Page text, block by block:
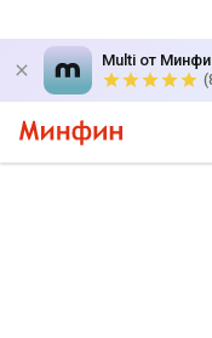
Multi от